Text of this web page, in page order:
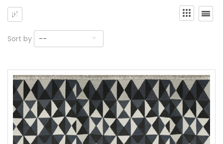
Sort by --